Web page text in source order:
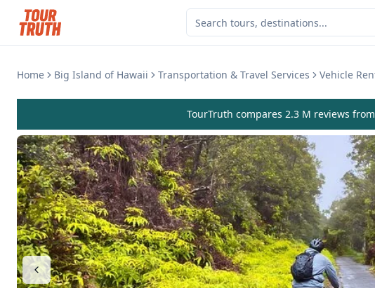
Home Big Island of Hawaii Transportation & Travel Services Vehicle
TourTruth compares 2.3 M reviews